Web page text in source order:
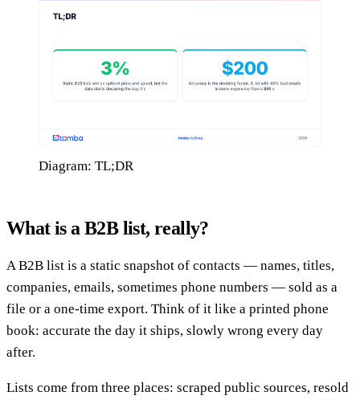
Diagram: TL;DR
What is a B2B list, really?
A B2B list is a static snapshot of contacts — names, titles,
companies, emails, sometimes phone numbers — sold as a
file or a one-time export. Think of it like a printed phone
book: accurate the day it ships, slowly wrong every day
after.
Lists come from three places: scraped public sources, resold